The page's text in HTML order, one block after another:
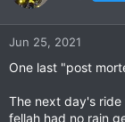
n
:
Jun 25, 2021
One last "post
The next day's
fellah had no rain